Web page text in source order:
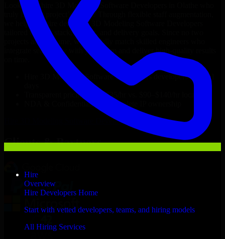
Hire
Overview
Hire Developers Home
Start with vetted developers, teams, and hiring models
All Hiring Services
Looking to hire 3D Modeling Software Developers
truly fit your project’s needs? Through flexible staff augmentation,
we help you hire dedicated
tailored to your stack, budget, and delivery goals. Since no two
projects are the same, we carefully match skilled engineers who
integrate seamlessly with your team and deliver high-quality results
3D Modeling Software Developersdevelopers in just 1
Transparent pricing: $30–$35/hr vs. $90–$140/hr locally
NDA & Confidentiality & complete IP ownership
3D Modeling Software Developers
Clients & Partners